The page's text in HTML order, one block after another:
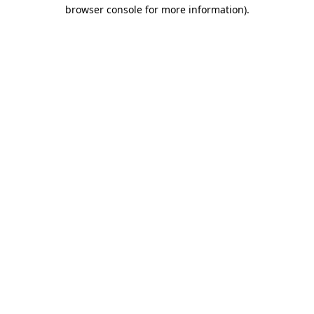
browser console for more information).